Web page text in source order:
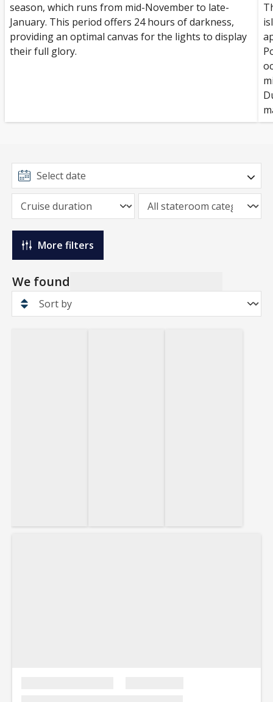
season, which runs from mid-November to late-
January. This period offers 24 hours of darkness,
providing an optimal canvas for the lights to display
their full glory.
More filters
We found